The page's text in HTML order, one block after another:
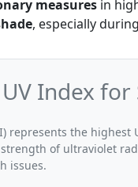
measures in
, especially
Index for
represents the
of ultraviolet
issues.